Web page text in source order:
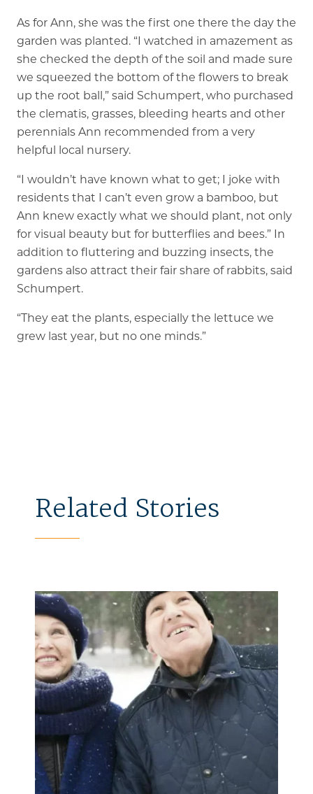
As for Ann, she was the first one there the day the
garden was planted. “I watched in amazement as
she checked the depth of the soil and made sure
we squeezed the bottom of the flowers to break
up the root ball,” said Schumpert, who purchased
the clematis, grasses, bleeding hearts and other
perennials Ann recommended from a very
helpful local nursery.
“I wouldn’t have known what to get; I joke with
residents that I can’t even grow a bamboo, but
Ann knew exactly what we should plant, not only
for visual beauty but for butterflies and bees.” In
addition to fluttering and buzzing insects, the
gardens also attract their fair share of rabbits, said
Schumpert.
“They eat the plants, especially the lettuce we
grew last year, but no one minds.”
Related Stories